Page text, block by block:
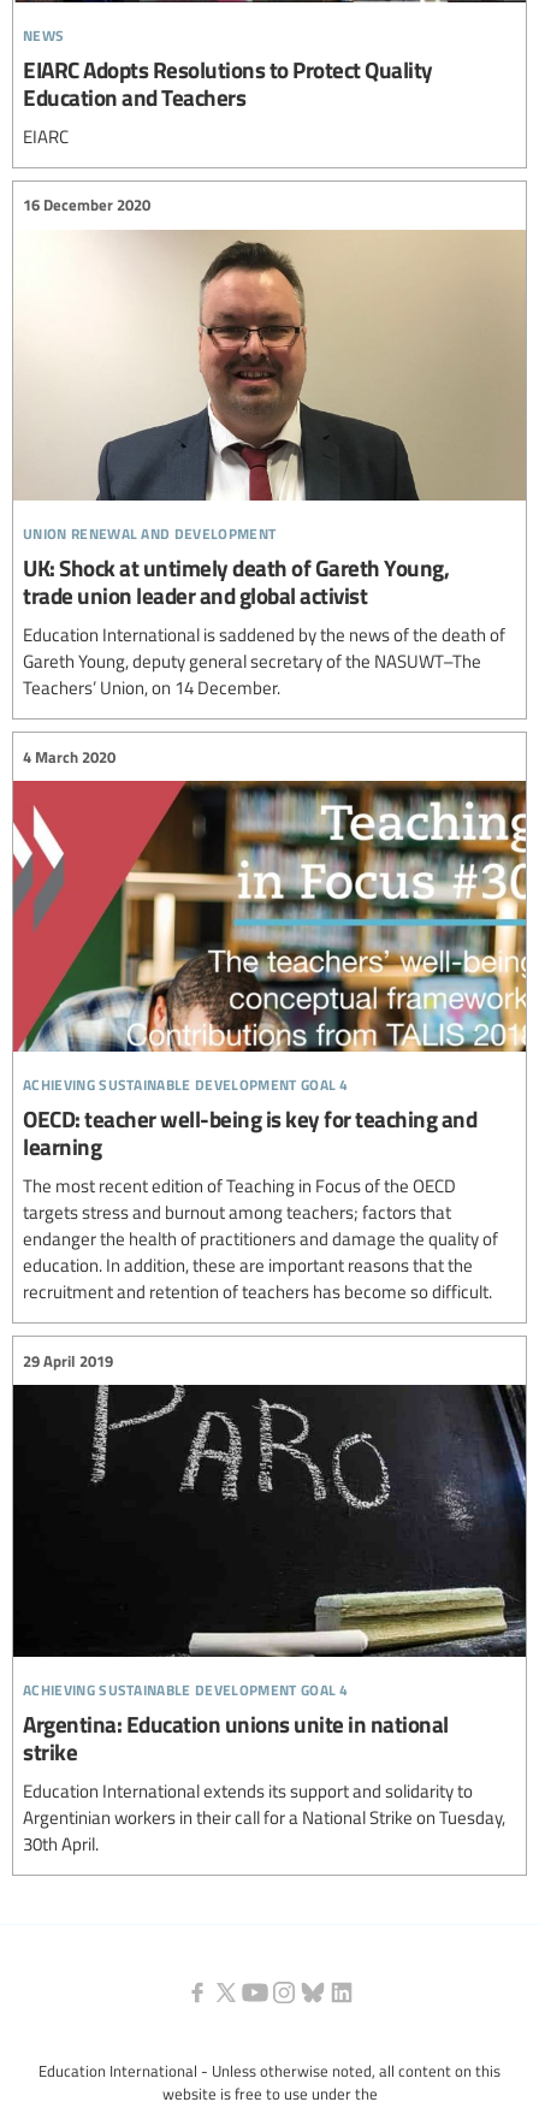
news
EIARC Adopts Resolutions to Protect Quality
Education and Teachers
EIARC
union renewal and development
16 December 2020
UK: Shock at untimely death of Gareth Young,
trade union leader and global activist
Education International is saddened by the news of the death of
Gareth Young, deputy general secretary of the NASUWT–The
Teachers’ Union, on 14 December.
achieving sustainable development goal 4
4 March 2020
OECD: teacher well-being is key for teaching and
learning
The most recent edition of Teaching in Focus of the OECD
targets stress and burnout among teachers; factors that
endanger the health of practitioners and damage the quality of
education. In addition, these are important reasons that the
recruitment and retention of teachers has become so difficult.
achieving sustainable development goal 4
29 April 2019
Argentina: Education unions unite in national
strike
Education International extends its support and solidarity to
Argentinian workers in their call for a National Strike on Tuesday,
30th April.
Education International - Unless otherwise noted, all content on this
website is free to use under the